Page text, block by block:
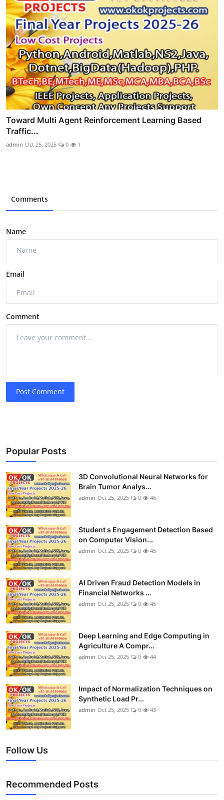
Toward Multi Agent Reinforcement Learning Based
Traffic...
admin Oct 25, 2025 0 1
Comments
Name
Email
Comment
Post Comment
Popular Posts
3D Convolutional Neural Networks for
Brain Tumor Analys...
admin Oct 25, 2025 0 46
Student s Engagement Detection Based
on Computer Vision...
admin Oct 25, 2025 0 45
AI Driven Fraud Detection Models in
Financial Networks ...
admin Oct 25, 2025 0 45
Deep Learning and Edge Computing in
Agriculture A Compr...
admin Oct 25, 2025 0 44
Impact of Normalization Techniques on
Synthetic Load Pr...
admin Oct 25, 2025 0 43
Follow Us
Recommended Posts